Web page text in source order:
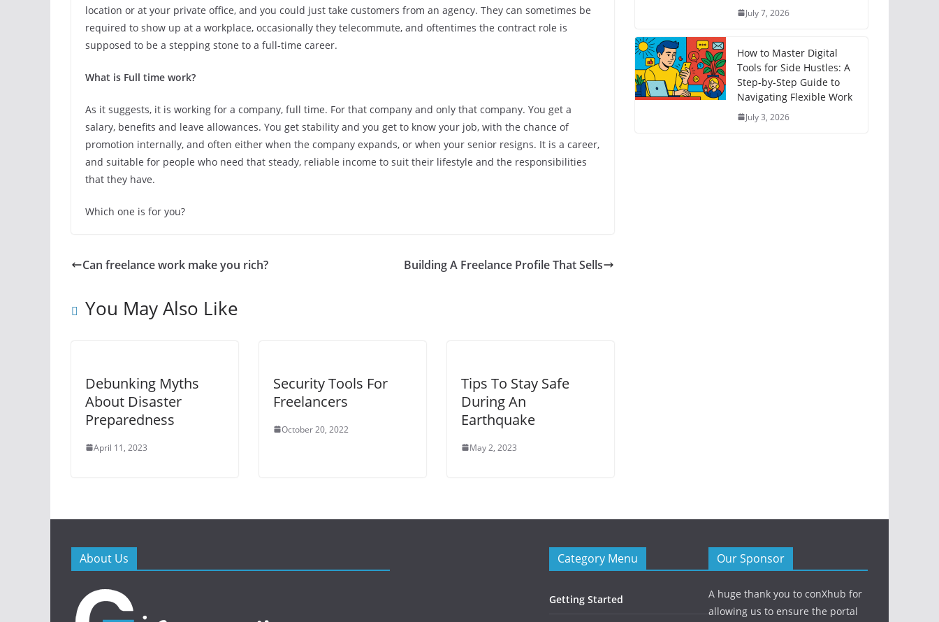
location or at your private office, and you could just take customers from an agency. They can sometimes be
required to show up at a workplace, occasionally they telecommute, and oftentimes the contract role is
supposed to be a stepping stone to a full-time career.
What is Full time work?
As it suggests, it is working for a company, full time. For that company and only that company. You get a
salary, benefits and leave allowances. You get stability and you get to know your job, with the chance of
promotion internally, and often either when the company expands, or when your senior resigns. It is a career,
and suitable for people who need that steady, reliable income to suit their lifestyle and the responsibilities
that they have.
Which one is for you?
Can freelance work make you rich? Building A Freelance Profile That Sells
You May Also Like
Debunking Myths
About Disaster
Preparedness
April 11, 2023
Security Tools For
Freelancers
October 20, 2022
Tips To Stay Safe
During An
Earthquake
May 2, 2023
July 7, 2026
How to Master Digital
Tools for Side Hustles: A
Step-by-Step Guide to
Navigating Flexible Work
July 3, 2026
About Us Category Menu
Getting Started
Our Sponsor
A huge thank you to conXhub for
allowing us to ensure the portal